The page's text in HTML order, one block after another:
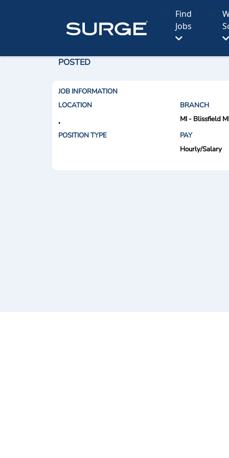
Find
Jobs
POSTED
JOB INFORMATION
LOCATION
BRANCH
,
MI - Blissfield MI
POSITION TYPE
PAY
Hourly/Salary